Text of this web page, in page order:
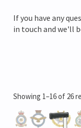
If you have any
in touch and we'll
Showing 1–16 of 26